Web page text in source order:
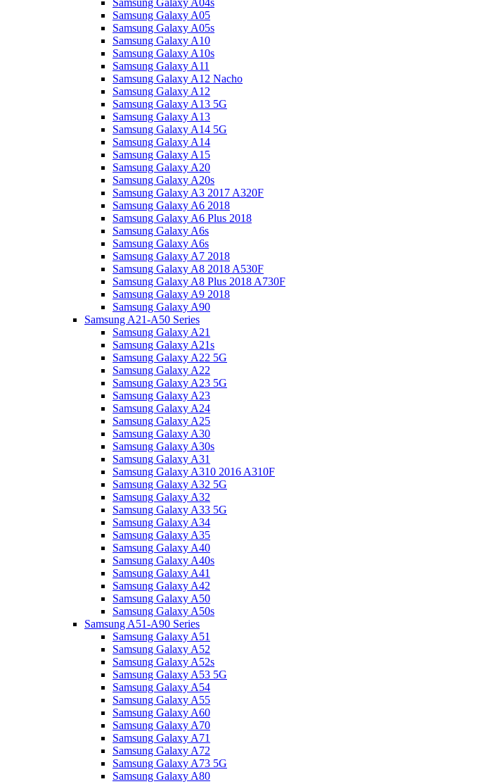
Samsung Galaxy A04s
Samsung Galaxy A05
Samsung Galaxy A05s
Samsung Galaxy A10
Samsung Galaxy A10s
Samsung Galaxy A11
Samsung Galaxy A12 Nacho
Samsung Galaxy A12
Samsung Galaxy A13 5G
Samsung Galaxy A13
Samsung Galaxy A14 5G
Samsung Galaxy A14
Samsung Galaxy A15
Samsung Galaxy A20
Samsung Galaxy A20s
Samsung Galaxy A3 2017 A320F
Samsung Galaxy A6 2018
Samsung Galaxy A6 Plus 2018
Samsung Galaxy A6s
Samsung Galaxy A6s
Samsung Galaxy A7 2018
Samsung Galaxy A8 2018 A530F
Samsung Galaxy A8 Plus 2018 A730F
Samsung Galaxy A9 2018
Samsung Galaxy A90
Samsung A21-A50 Series
Samsung Galaxy A21
Samsung Galaxy A21s
Samsung Galaxy A22 5G
Samsung Galaxy A22
Samsung Galaxy A23 5G
Samsung Galaxy A23
Samsung Galaxy A24
Samsung Galaxy A25
Samsung Galaxy A30
Samsung Galaxy A30s
Samsung Galaxy A31
Samsung Galaxy A310 2016 A310F
Samsung Galaxy A32 5G
Samsung Galaxy A32
Samsung Galaxy A33 5G
Samsung Galaxy A34
Samsung Galaxy A35
Samsung Galaxy A40
Samsung Galaxy A40s
Samsung Galaxy A41
Samsung Galaxy A42
Samsung Galaxy A50
Samsung Galaxy A50s
Samsung A51-A90 Series
Samsung Galaxy A51
Samsung Galaxy A52
Samsung Galaxy A52s
Samsung Galaxy A53 5G
Samsung Galaxy A54
Samsung Galaxy A55
Samsung Galaxy A60
Samsung Galaxy A70
Samsung Galaxy A71
Samsung Galaxy A72
Samsung Galaxy A73 5G
Samsung Galaxy A80